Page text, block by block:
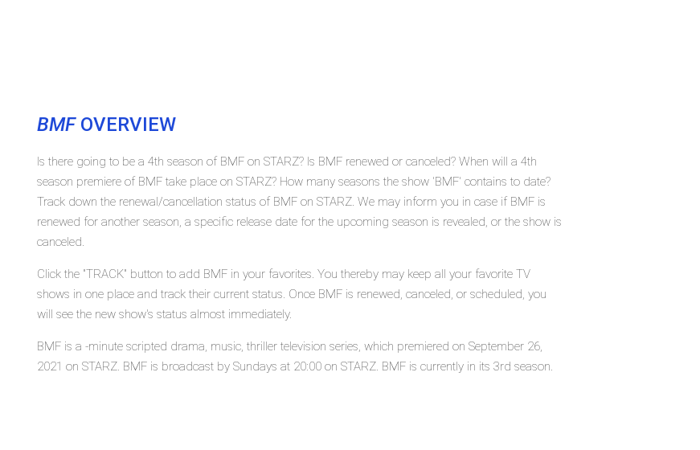
BMFOVERVIEW
Is there going to be a 4th season of BMF on STARZ? Is BMF renewed or canceled? When will a 4th
season premiere of BMF take place on STARZ? How many seasons the show 'BMF' contains to date?
Track down the renewal/cancellation status of BMF on STARZ. We may inform you in case if BMF is
renewed for another season, a specific release date for the upcoming season is revealed, or the show is
canceled.
Click the "TRACK" button to add BMF in your favorites. You thereby may keep all your favorite TV
shows in one place and track their current status. Once BMF is renewed, canceled, or scheduled, you
will see the new show's status almost immediately.
BMF is a -minute scripted drama, music, thriller television series, which premiered on September 26,
2021 on STARZ. BMF is broadcast by Sundays at 20:00 on STARZ. BMF is currently in its 3rd season.